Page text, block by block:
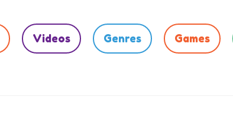
Videos Genres Games